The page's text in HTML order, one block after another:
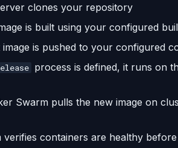
clones your repository
is built using your configured
is pushed to your configured
process is defined, it runs on
Swarm pulls the new image on
verifies containers are healthy